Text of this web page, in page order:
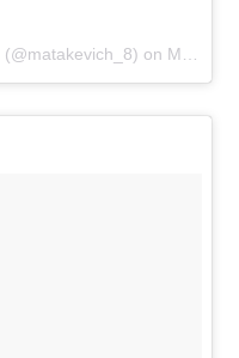
(@matakevich_8) on May 30, 2017 at 6:00pm PDT